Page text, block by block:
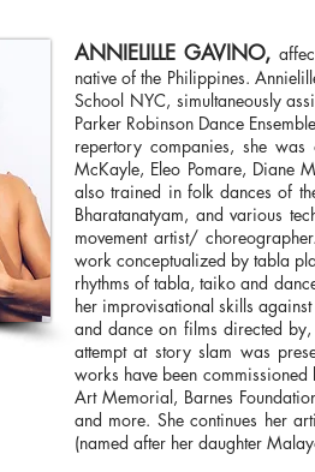
ANNIELILLE GAVINO,
native of the Philippines.
School NYC, simultaneously
Parker Robinson Dance
repertory companies, she
McKayle, Eleo Pomare, Diane
also trained in folk dances of
Bharatanatyam, and various
movement artist/
work conceptualized by tabla
rhythms of tabla, taiko and
her improvisational skills
and dance on films directed
attempt at story slam was
works have been commissioned
Art Memorial, Barnes
and more. She continues her
(named after her daughter